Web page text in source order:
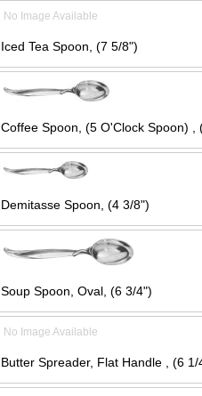
No Image Available
Iced Tea Spoon, (7 5/8")
Coffee Spoon, (5 O'Clock Spoon) ,
Demitasse Spoon, (4 3/8")
Soup Spoon, Oval, (6 3/4")
No Image Available
Butter Spreader, Flat Handle , (6 1/